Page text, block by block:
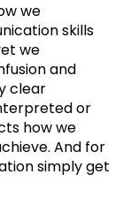
we
skills
we
and
clear
or
how we
And for
simply get